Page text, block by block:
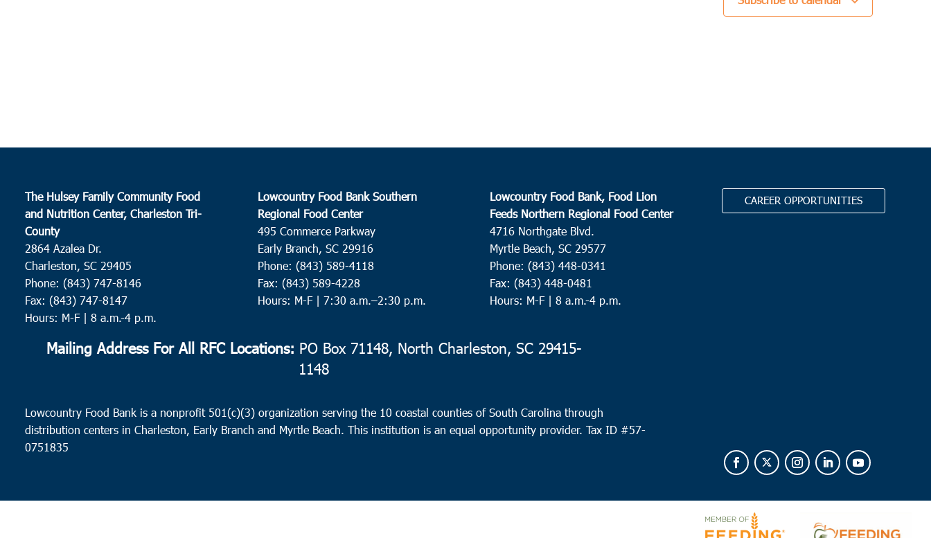
The Hulsey Family Community Food
and Nutrition Center, Charleston Tri-
County
2864 Azalea Dr.
Charleston, SC 29405
Phone: (843) 747-8146
Fax: (843) 747-8147
Hours: M-F | 8 a.m.-4 p.m.
Lowcountry Food Bank Southern
Regional Food Center
495 Commerce Parkway
Early Branch, SC 29916
Phone: (843) 589-4118
Fax: (843) 589-4228
Hours: M-F | 7:30 a.m.–2:30 p.m.
Lowcountry Food Bank, Food Lion
Feeds Northern Regional Food Center
4716 Northgate Blvd.
Myrtle Beach, SC 29577
Phone: (843) 448-0341
Fax: (843) 448-0481
Hours: M-F | 8 a.m.-4 p.m.
CAREER OPPORTUNITIES
Mailing Address For All RFC Locations: PO Box 71148, North Charleston, SC 29415-
1148
Lowcountry Food Bank is a nonprofit 501(c)(3) organization serving the 10 coastal counties of South Carolina through
distribution centers in Charleston, Early Branch and Myrtle Beach. This institution is an equal opportunity provider.Tax ID #57-
0751835